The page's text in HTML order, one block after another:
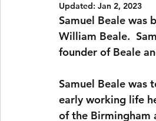
Updated: Jan 2, 2023
Samuel Beale was
William Beale.
founder of Beale
Samuel Beale was
early working life
of the Birmingham